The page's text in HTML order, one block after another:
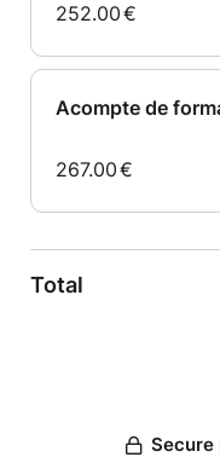
252.00€
Acompte de
267.00€
Total
Secure